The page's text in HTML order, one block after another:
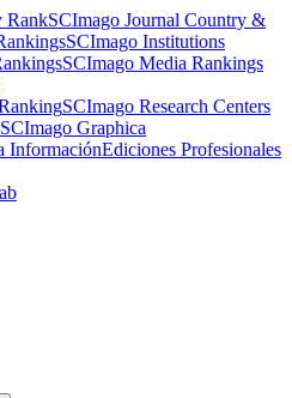
SCImago Journal Country &
SCImago Institutions
SCImago Media Rankings
SCImago Research Centers
SCImago Graphica
Ediciones Profesionales